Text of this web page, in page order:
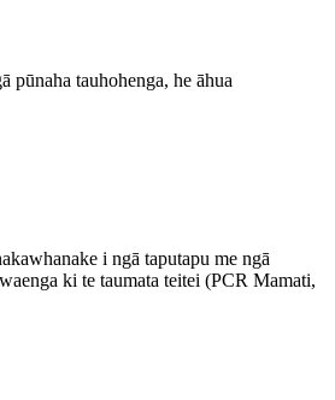
tauhohenga, he āhua
i ngā taputapu me ngā
ki te taumata teitei (PCR Mamati,